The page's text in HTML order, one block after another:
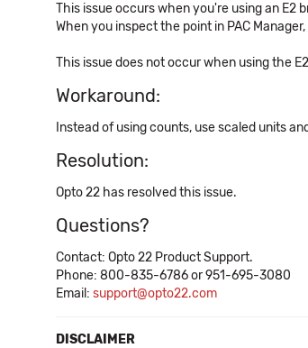
This issue occurs when you're using an E2
When you inspect the point in PAC
This issue does not occur when using the
Workaround:
Instead of using counts, use scaled units
Resolution:
Opto 22 has resolved this issue.
Questions?
Contact: Opto 22 Product Support.
Phone: 800-835-6786 or 951-695-3080
Email: support@opto22.com
DISCLAIMER